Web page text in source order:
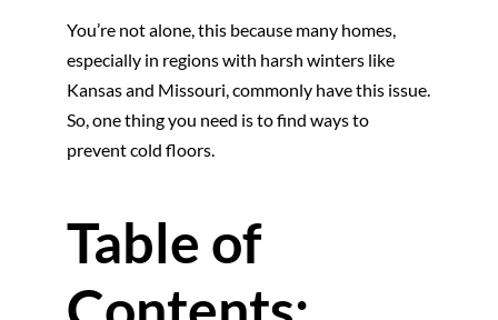
You’re not alone, this because many homes,
especially in regions with harsh winters like
Kansas and Missouri, commonly have this issue.
So, one thing you need is to find ways to
prevent cold floors.
Table of